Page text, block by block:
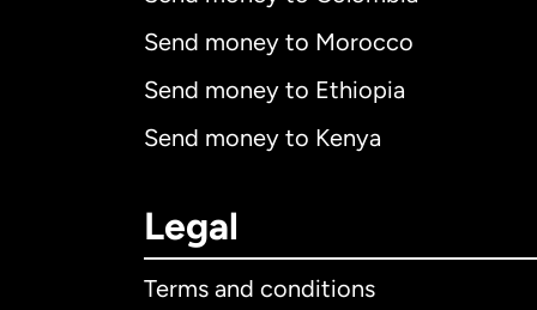
Send money to Morocco
Send money to Ethiopia
Send money to Kenya
Legal
Terms and conditions